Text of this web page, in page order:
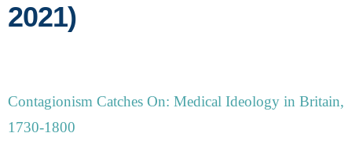
2021)
Contagionism Catches On: Medical Ideology in Britain,
1730-1800